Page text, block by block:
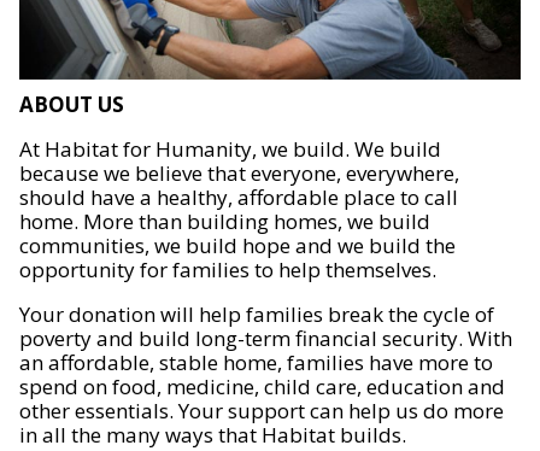
ABOUT US
At Habitat for Humanity, we build. We build
because we believe that everyone, everywhere,
should have a healthy, affordable place to call
home. More than building homes, we build
communities, we build hope and we build the
opportunity for families to help themselves.
Your donation will help families break the cycle of
poverty and build long-term financial security. With
an affordable, stable home, families have more to
spend on food, medicine, child care, education and
other essentials. Your support can help us do more
in all the many ways that Habitat builds.